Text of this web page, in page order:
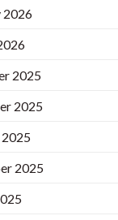
2026
2025
2025
2025